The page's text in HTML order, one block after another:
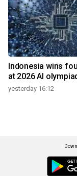
Indonesia wins
at 2026 AI
yesterday 16:12